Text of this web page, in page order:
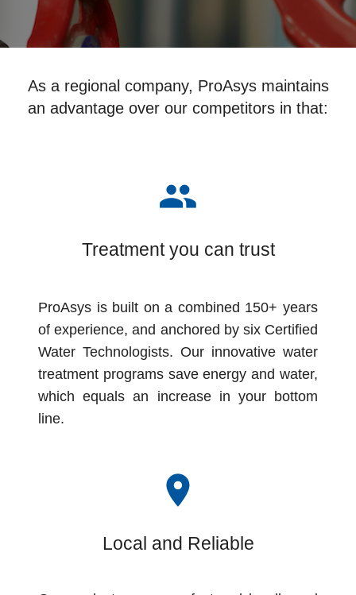
As a regional company, ProAsys maintains
an advantage over our competitors in that:
group
Treatment you can trust
ProAsys is built on a combined 150+ years
of experience, and anchored by six Certified
Water Technologists. Our innovative water
treatment programs save energy and water,
which equals an increase in your bottom
line.
room
Local and Reliable